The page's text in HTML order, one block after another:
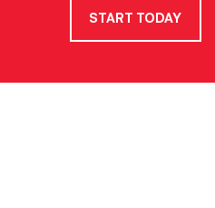
START TODAY